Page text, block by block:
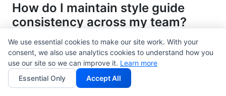
How do I maintain style guide
consistency across my team?
Create clear approval workflows. Train team
members on guidelines. Use design tools like Figma
that enforce brand standards. Schedule quarterly
audits. Address violations kindly but firmly. Make
We use essential cookies to make our site work. With your
consent, we also use analytics cookies to understand how you
use our site so we can improve it. Learn more
Essential Only
Accept All